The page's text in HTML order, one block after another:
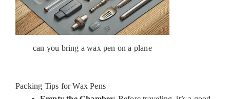
can you bring a wax pen on a plane
Packing Tips for Wax Pens